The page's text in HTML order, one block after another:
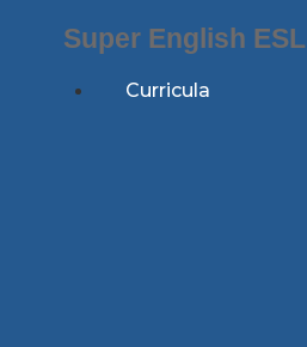
Super English ESL
Curricula